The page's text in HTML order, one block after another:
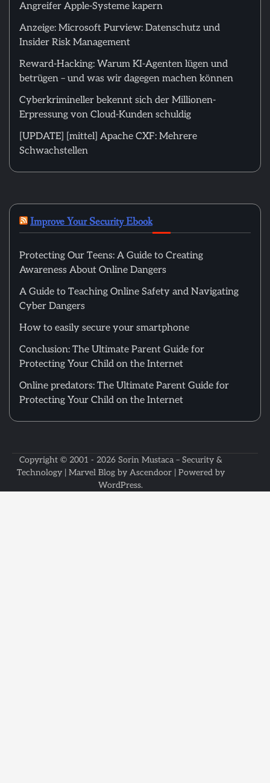
Angreifer Apple-Systeme kapern
Anzeige: Microsoft Purview: Datenschutz und
Insider Risk Management
Reward-Hacking: Warum KI-Agenten lügen und
betrügen – und was wir dagegen machen können
Cyberkrimineller bekennt sich der Millionen-
Erpressung von Cloud-Kunden schuldig
[UPDATE] [mittel] Apache CXF: Mehrere
Schwachstellen
Improve Your Security Ebook
Protecting Our Teens: A Guide to Creating
Awareness About Online Dangers
A Guide to Teaching Online Safety and Navigating
Cyber Dangers
How to easily secure your smartphone
Conclusion: The Ultimate Parent Guide for
Protecting Your Child on the Internet
Online predators: The Ultimate Parent Guide for
Protecting Your Child on the Internet
Copyright © 2001 - 2026 Sorin Mustaca – Security &
Technology| Marvel Blog by Ascendoor| Powered by
WordPress.